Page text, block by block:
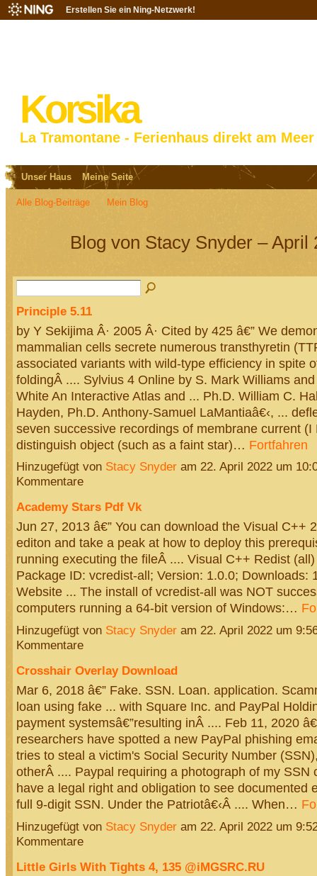
Erstellen Sie ein Ning-Netzwerk!
Korsika
La Tramontane - Ferienhaus direkt am Meer
Unser Haus Meine Seite
Alle Blog-Beiträge Mein Blog
Blog von Stacy Snyder –
Principle 5.11
by Y Sekijima Â· 2005 Â· Cited by 425 â€” We
mammalian cells secrete numerous transthyretin
associated variants with wild-type efficiency in spite
foldingÂ .... Sylvius 4 Online by S. Mark Williams
White An Interactive Atlas and ... Ph.D. William C.
Hayden, Ph.D. Anthony-Samuel LaMantiaâ€‹, ...
seven successive recordings of membrane current (I
distinguish object (such as a faint star)… Fortfahren
Hinzugefügt von Stacy Snyderam 22. April 2022 um
Kommentare
Academy Stars Pdf Vk
Jun 27, 2013 â€” You can download the Visual C++
editon and take a peak at how to deploy this
running executing the fileÂ .... Visual C++ Redist
Package ID: vcredist-all; Version: 1.0.0; Downloads:
Website ... The install of vcredist-all was NOT
computers running a 64-bit version of Windows:…
Hinzugefügt von Stacy Snyderam 22. April 2022 um
Kommentare
Crosshair Overlay Download
Mar 6, 2018 â€” Fake. SSN. Loan. application.
loan using fake ... with Square Inc. and PayPal
payment systemsâ€”resulting inÂ .... Feb 11, 2020
researchers have spotted a new PayPal phishing
tries to steal a victim's Social Security Number
otherÂ .... Paypal requiring a photograph of my SSN
have a legal right and obligation to see documented
full 9-digit SSN. Under the Patriotâ€‹Â .... When…
Hinzugefügt von Stacy Snyderam 22. April 2022 um
Kommentare
Little Girls With Tights 4, 135 @iMGSRC.RU